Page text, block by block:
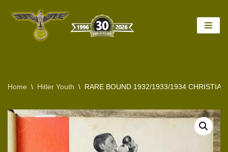
Home \ Hitler Youth \ RARE BOUND 1932/1933/1934